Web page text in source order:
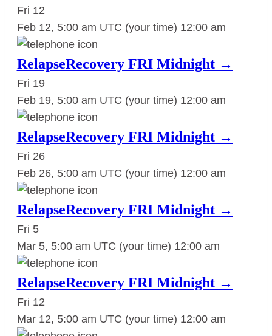
Fri 12
Feb 12, 5:00 am UTC (your time) 12:00 am
RelapseRecovery FRI Midnight →
Fri 19
Feb 19, 5:00 am UTC (your time) 12:00 am
RelapseRecovery FRI Midnight →
Fri 26
Feb 26, 5:00 am UTC (your time) 12:00 am
RelapseRecovery FRI Midnight →
Fri 5
Mar 5, 5:00 am UTC (your time) 12:00 am
RelapseRecovery FRI Midnight →
Fri 12
Mar 12, 5:00 am UTC (your time) 12:00 am